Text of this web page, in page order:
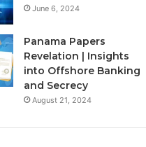
June 6, 2024
Panama Papers
Revelation | Insights
into Offshore Banking
and Secrecy
August 21, 2024